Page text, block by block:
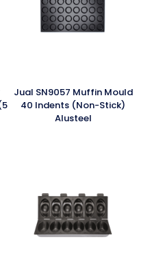
Jual SN9057 Muffin Mould
40 Indents (Non-Stick)
Alusteel